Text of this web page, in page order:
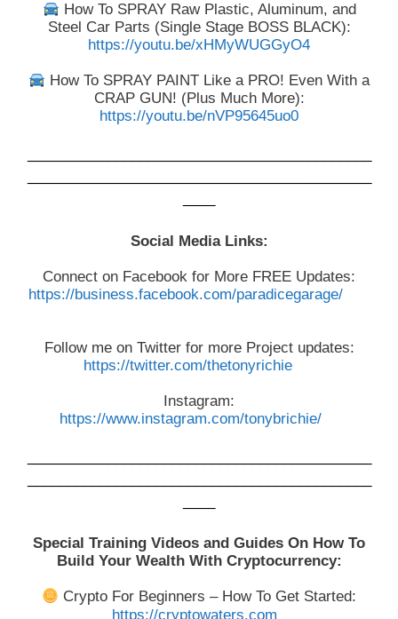
How To SPRAY Raw Plastic, Aluminum, and
Steel Car Parts (Single Stage BOSS BLACK):
https://youtu.be/xHMyWUGGyO4
How To SPRAY PAINT Like a PRO! Even With a
CRAP GUN! (Plus Much More):
https://youtu.be/nVP95645uo0
Social Media Links:
Connect on Facebook for More FREE Updates:
https://business.facebook.com/paradicegarage/
Follow me on Twitter for more Project updates:
https://twitter.com/thetonyrichie
Instagram:
https://www.instagram.com/tonybrichie/
Special Training Videos and Guides On How To
Build Your Wealth With Cryptocurrency:
Crypto For Beginners – How To Get Started:
https://cryptowaters.com